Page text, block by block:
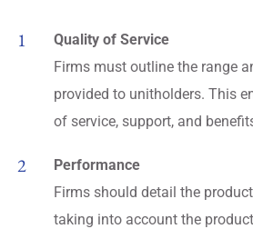
Quality of Service
Firms must outline the range
provided to unitholders. This
of service, support, and
Performance
Firms should detail the
taking into account the